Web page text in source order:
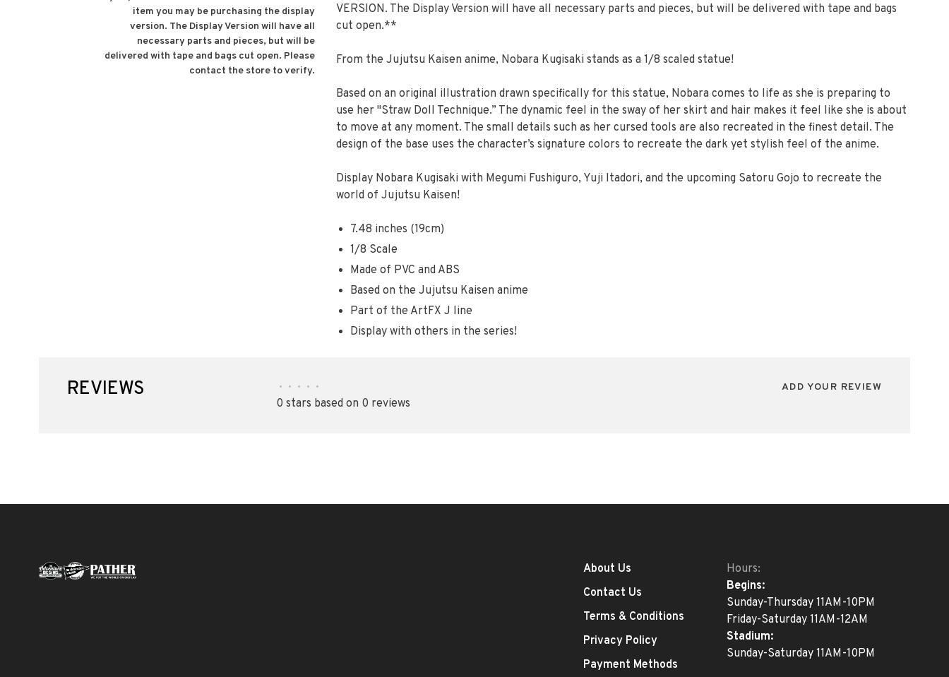
item you may be purchasing the display
version. The Display Version will have all
necessary parts and pieces, but will be
delivered with tape and bags cut open. Please
contact the store to verify.
VERSION. The Display Version will have all necessary parts and pieces, but will be delivered with tape and bags
cut open.**
From the Jujutsu Kaisen anime, Nobara Kugisaki stands as a 1/8 scaled statue!
Based on an original illustration drawn specifically for this statue, Nobara comes to life as she is preparing to
use her "Straw Doll Technique.” The dynamic feel in the sway of her skirt and hair makes it feel like she is about
to move at any moment. The small details such as her cursed tools are also recreated in the finest detail. The
design of the base uses the character’s signature colors to recreate the dark yet stylish feel of the anime.
Display Nobara Kugisaki with Megumi Fushiguro, Yuji Itadori, and the upcoming Satoru Gojo to recreate the
world of Jujutsu Kaisen!
7.48 inches (19cm)
1/8 Scale
Made of PVC and ABS
Based on the Jujutsu Kaisen anime
Part of the ArtFX J line
Display with others in the series!
REVIEWS • • • • •
0 stars based on 0 reviews
ADD YOUR REVIEW
About Us
Contact Us
Terms & Conditions
Privacy Policy
Payment Methods
Hours:
Begins:
Sunday-Thursday 11AM-10PM
Friday-Saturday 11AM-12AM
Stadium:
Sunday-Saturday 11AM-10PM